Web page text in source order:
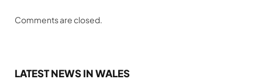
Comments are closed.
LATEST NEWS IN WALES